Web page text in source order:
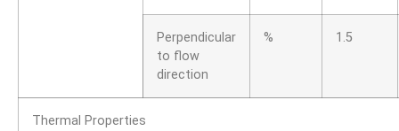
Perpendicular
to flow
direction
% 1.5
Thermal Properties